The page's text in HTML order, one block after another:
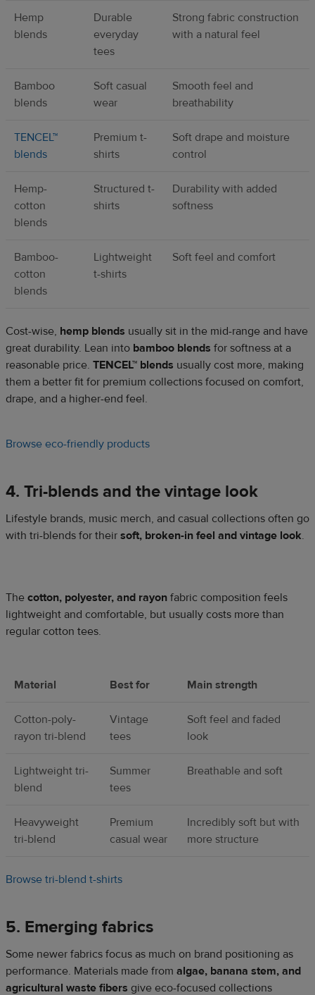
Hemp
blends
Durable
everyday
tees
Strong fabric construction
with a natural feel
Bamboo
blends
Soft casual
wear
Smooth feel and
breathability
TENCEL™
blends
Premium t-
shirts
Soft drape and moisture
control
Hemp-
cotton
blends
Structured t-
shirts
Durability with added
softness
Bamboo-
cotton
blends
Lightweight
t-shirts
Soft feel and comfort
Cost-wise, hemp blends usually sit in the mid-range and have
great durability. Lean into bamboo blends for softness at a
reasonable price. TENCEL™ blends usually cost more, making
them a better fit for premium collections focused on comfort,
drape, and a higher-end feel.
Browse eco-friendly products
4. Tri-blends and the vintage look
Lifestyle brands, music merch, and casual collections often go
with tri-blends for their soft, broken-in feel and vintage look.
The cotton, polyester, and rayon fabric composition feels
lightweight and comfortable, but usually costs more than
regular cotton tees.
Material Best for Main strength
Cotton-poly-
rayon tri-blend
Vintage
tees
Soft feel and faded
look
Lightweight tri-
blend
Summer
tees
Breathable and soft
Heavyweight
tri-blend
Premium
casual wear
Incredibly soft but with
more structure
Browse tri-blend t-shirts
5. Emerging fabrics
Some newer fabrics focus as much on brand positioning as
performance. Materials made from algae, banana stem, and
agricultural waste fibers give eco-focused collections